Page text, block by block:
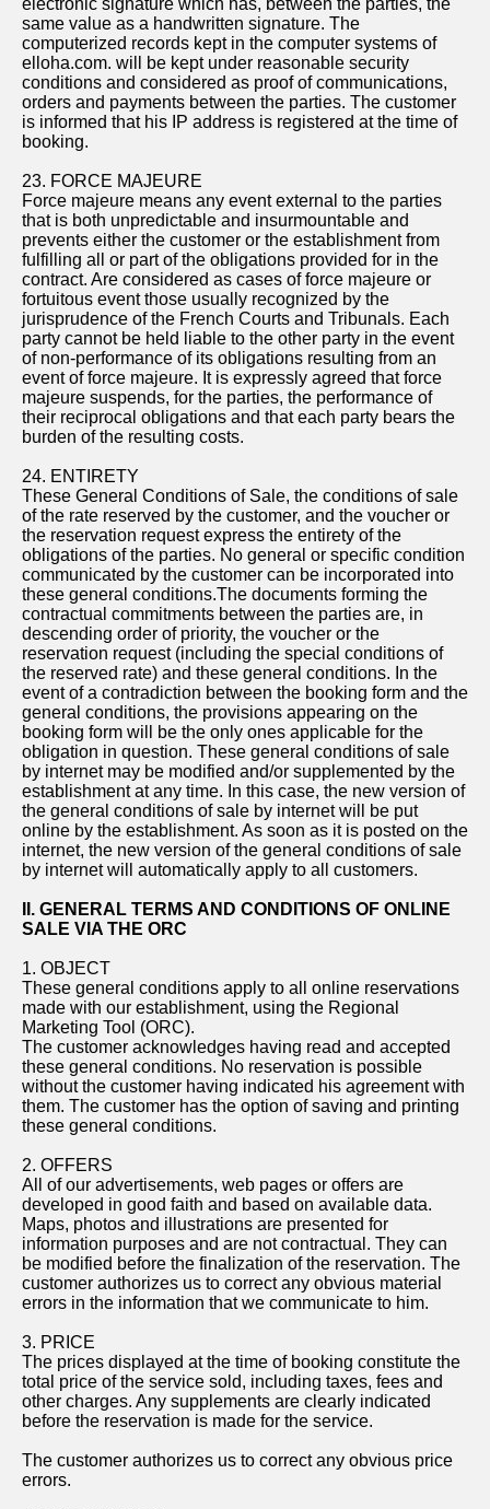
electronic signature which has, between the parties, the
same value as a handwritten signature. The
computerized records kept in the computer systems of
elloha.com. will be kept under reasonable security
conditions and considered as proof of communications,
orders and payments between the parties. The customer
is informed that his IP address is registered at the time of
booking.
23. FORCE MAJEURE
Force majeure means any event external to the parties
that is both unpredictable and insurmountable and
prevents either the customer or the establishment from
fulfilling all or part of the obligations provided for in the
contract. Are considered as cases of force majeure or
fortuitous event those usually recognized by the
jurisprudence of the French Courts and Tribunals. Each
party cannot be held liable to the other party in the event
of non-performance of its obligations resulting from an
event of force majeure. It is expressly agreed that force
majeure suspends, for the parties, the performance of
their reciprocal obligations and that each party bears the
burden of the resulting costs.
24. ENTIRETY
These General Conditions of Sale, the conditions of sale
of the rate reserved by the customer, and the voucher or
the reservation request express the entirety of the
obligations of the parties. No general or specific condition
communicated by the customer can be incorporated into
these general conditions.The documents forming the
contractual commitments between the parties are, in
descending order of priority, the voucher or the
reservation request (including the special conditions of
the reserved rate) and these general conditions. In the
event of a contradiction between the booking form and the
general conditions, the provisions appearing on the
booking form will be the only ones applicable for the
obligation in question. These general conditions of sale
by internet may be modified and/or supplemented by the
establishment at any time. In this case, the new version of
the general conditions of sale by internet will be put
online by the establishment. As soon as it is posted on the
internet, the new version of the general conditions of sale
by internet will automatically apply to all customers.
II. GENERAL TERMS AND CONDITIONS OF ONLINE
SALE VIA THE ORC
1. OBJECT
These general conditions apply to all online reservations
made with our establishment, using the Regional
Marketing Tool (ORC).
The customer acknowledges having read and accepted
these general conditions. No reservation is possible
without the customer having indicated his agreement with
them. The customer has the option of saving and printing
these general conditions.
2. OFFERS
All of our advertisements, web pages or offers are
developed in good faith and based on available data.
Maps, photos and illustrations are presented for
information purposes and are not contractual. They can
be modified before the finalization of the reservation. The
customer authorizes us to correct any obvious material
errors in the information that we communicate to him.
3. PRICE
The prices displayed at the time of booking constitute the
total price of the service sold, including taxes, fees and
other charges. Any supplements are clearly indicated
before the reservation is made for the service.
The customer authorizes us to correct any obvious price
errors.